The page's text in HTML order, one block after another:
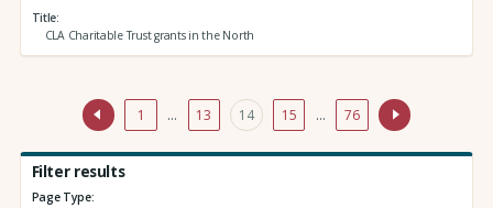
Title
CLA Charitable Trust grants in the North
1 … 13 14 15 … 76
Filter results
Page Type: